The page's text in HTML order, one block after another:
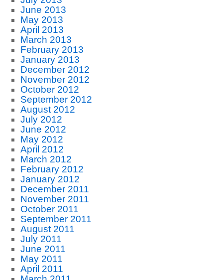
June 2013
May 2013
April 2013
March 2013
February 2013
January 2013
December 2012
November 2012
October 2012
September 2012
August 2012
July 2012
June 2012
May 2012
April 2012
March 2012
February 2012
January 2012
December 2011
November 2011
October 2011
September 2011
August 2011
July 2011
June 2011
May 2011
April 2011